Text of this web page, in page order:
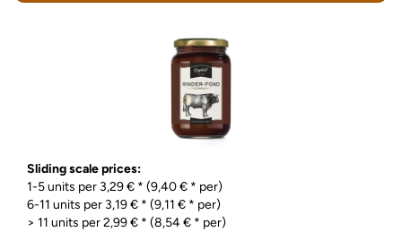
Sliding scale prices:
1-5 units per 3,29 € * (9,40 € * per)
6-11 units per 3,19 € * (9,11 € * per)
> 11 units per 2,99 € * (8,54 € * per)